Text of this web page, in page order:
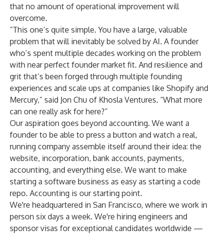
that no amount of operational improvement will
overcome.
“This one’s quite simple. You have a large, valuable
problem that will inevitably be solved by AI. A founder
who’s spent multiple decades working on the problem
with near perfect founder market fit. And resilience and
grit that’s been forged through multiple founding
experiences and scale ups at companies like Shopify and
Mercury,” said Jon Chu of Khosla Ventures. “What more
can one really ask for here?”
Our aspiration goes beyond accounting. We want a
founder to be able to press a button and watch a real,
running company assemble itself around their idea: the
website, incorporation, bank accounts, payments,
accounting, and everything else. We want to make
starting a software business as easy as starting a code
repo. Accounting is our starting point.
We're headquartered in San Francisco, where we work in
person six days a week. We're hiring engineers and
sponsor visas for exceptional candidates worldwide —